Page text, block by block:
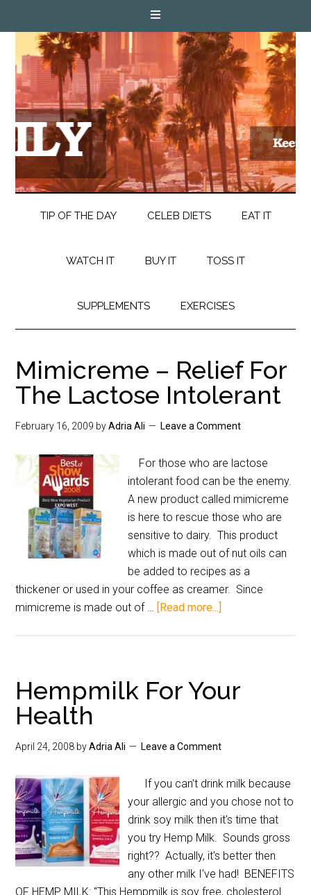
TIP OF THE DAY CELEB DIETS EAT IT
WATCH IT BUY IT TOSS IT
SUPPLEMENTS EXERCISES
Mimicreme – Relief For
The Lactose Intolerant
February 16, 2009 byAdria Ali Leave a Comment
For those who are lactose
intolerant food can be the enemy.
A new product called mimicreme
is here to rescue those who are
sensitive to dairy. This product
which is made out of nut oils can
be added to recipes as a
thickener or used in your coffee as creamer. Since
mimicreme is made out of … [Read more...]
Hempmilk For Your
Health
April 24, 2008 byAdria Ali Leave a Comment
If you can't drink milk because
your allergic and you chose not to
drink soy milk then it's time that
you try Hemp Milk. Sounds gross
right?? Actually, it's better then
any other milk I've had! BENEFITS
OF HEMP MILK: "This Hempmilk is soy free, cholesterol